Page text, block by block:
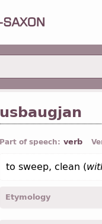
usbaugjan
Part of speech: verb
to sweep, clean (
Etymology